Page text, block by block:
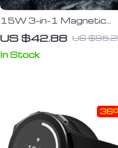
15W 3-in-1 Magnetic
Wireless Charger Stand
iPhone, Apple Watch &
US $42.88 US
In Stock